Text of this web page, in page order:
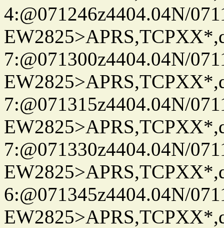
4:@071246z4404.04N/
7:@071300z4404.04N/
7:@071315z4404.04N/
7:@071330z4404.04N/
6:@071345z4404.04N/